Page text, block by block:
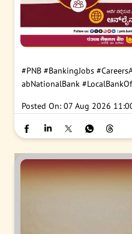
#PNB #BankingJobs
abNationalBank
Posted On: 07 Aug 2026